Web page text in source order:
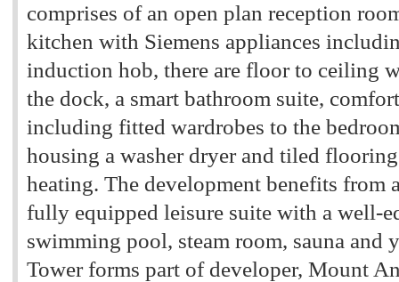
comprises of an open plan reception
kitchen with Siemens appliances
induction hob, there are floor to ceiling
the dock, a smart bathroom suite,
including fitted wardrobes to the
housing a washer dryer and tiled
heating. The development benefits from
fully equipped leisure suite with a well-
swimming pool, steam room, sauna and
Tower forms part of developer, Mount